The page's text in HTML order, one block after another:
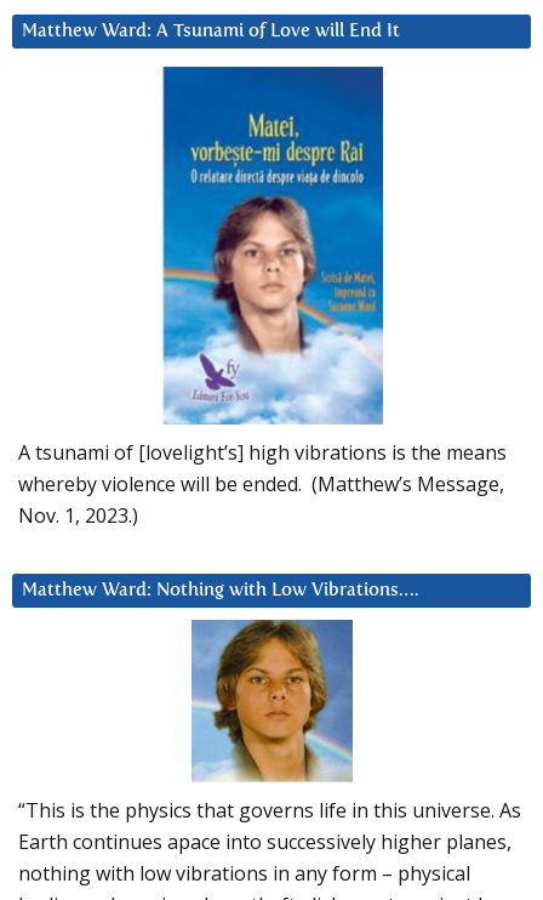
Matthew Ward: A Tsunami of Love will End It
A tsunami of [lovelight’s] high vibrations is the means
whereby violence will be ended. (Matthew’s Message,
Nov. 1, 2023.)
Matthew Ward: Nothing with Low Vibrations….
“This is the physics that governs life in this universe. As
Earth continues apace into successively higher planes,
nothing with low vibrations in any form – physical